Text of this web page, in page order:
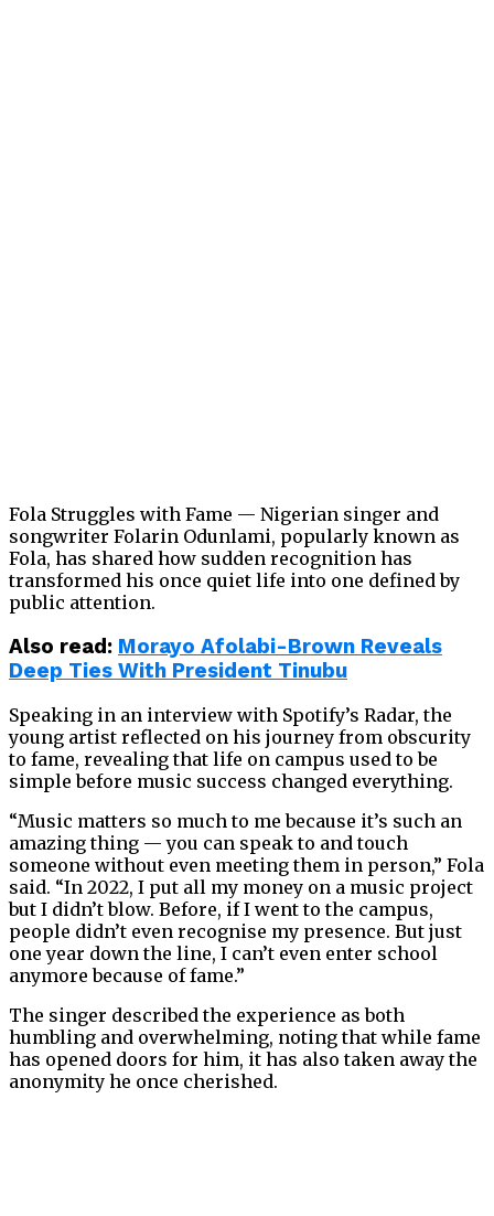
Fola Struggles with Fame — Nigerian singer and
songwriter Folarin Odunlami, popularly known as
Fola, has shared how sudden recognition has
transformed his once quiet life into one defined by
public attention.
Also read: Morayo Afolabi-Brown Reveals
Deep Ties With President Tinubu
Speaking in an interview with Spotify’s Radar, the
young artist reflected on his journey from obscurity
to fame, revealing that life on campus used to be
simple before music success changed everything.
“Music matters so much to me because it’s such an
amazing thing — you can speak to and touch
someone without even meeting them in person,” Fola
said. “In 2022, I put all my money on a music project
but I didn’t blow. Before, if I went to the campus,
people didn’t even recognise my presence. But just
one year down the line, I can’t even enter school
anymore because of fame.”
The singer described the experience as both
humbling and overwhelming, noting that while fame
has opened doors for him, it has also taken away the
anonymity he once cherished.